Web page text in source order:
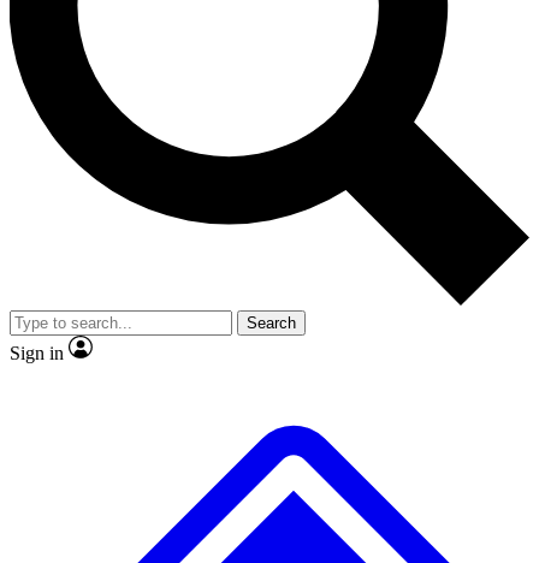
No ads, ever
Exclusive, original
reporting
video
Member-only features
Search
Sign in